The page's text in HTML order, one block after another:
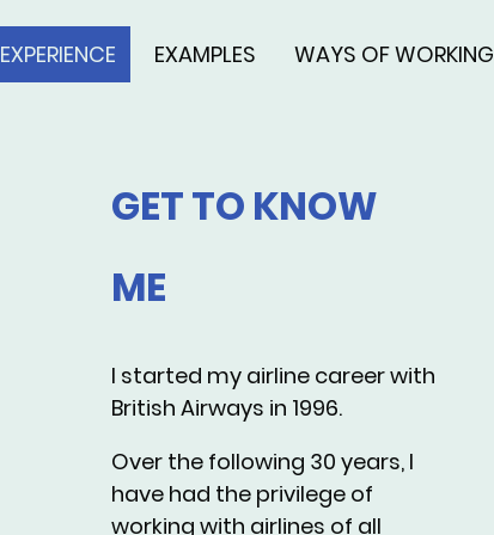
EXPERIENCE EXAMPLES WAYS OF WORKING
GET TO KNOW
ME
I started my airline career with
British Airways in 1996.
Over the following 30 years, I
have had the privilege of
working with airlines of all